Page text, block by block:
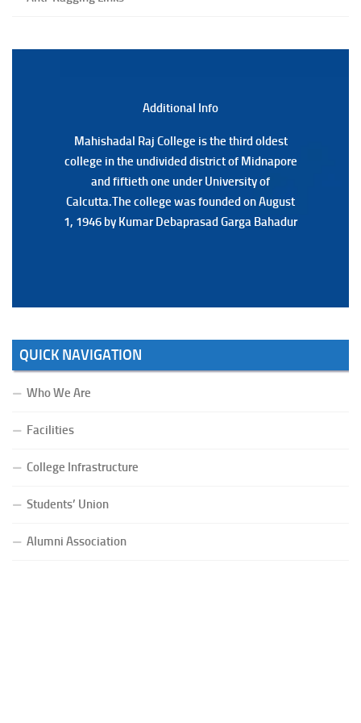
Additional Info
Mahishadal Raj College is the third oldest
college in the undivided district of Midnapore
and fiftieth one under University of
Calcutta.The college was founded on August
1, 1946 by Kumar Debaprasad Garga Bahadur
Additional Back
Mahishadal Raj College is the third oldest
college in the undivided district of Midnapore
and fiftieth one under University of
Calcutta.The college was founded on August
1, 1946 by Kumar Debaprasad Garga
QUICK NAVIGATION
Who We Are
Facilities
College Infrastructure
Students’ Union
Alumni Association